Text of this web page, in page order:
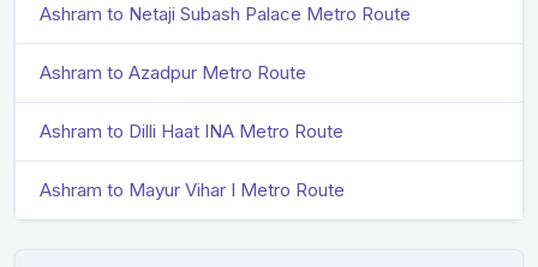
Ashram to Netaji Subash Palace Metro Route
Ashram to Azadpur Metro Route
Ashram to Dilli Haat INA Metro Route
Ashram to Mayur Vihar I Metro Route